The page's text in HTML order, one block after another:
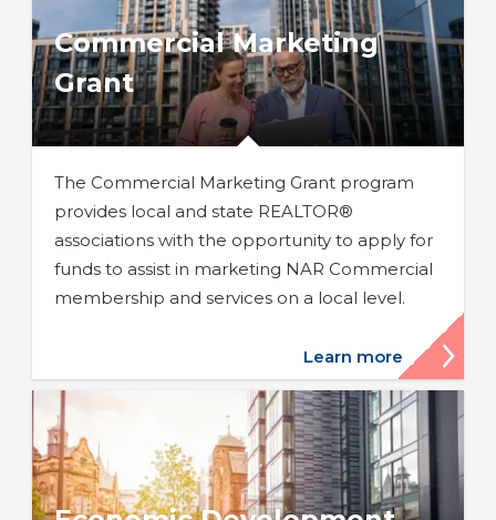
Commercial Marketing
Grant
The Commercial Marketing Grant program
provides local and state REALTOR®
associations with the opportunity to apply for
funds to assist in marketing NAR Commercial
membership and services on a local level.
Learn more